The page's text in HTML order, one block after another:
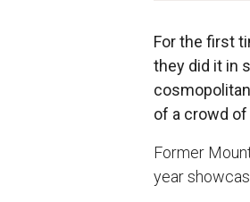
For the first
they did it in
of a crowd
Former
year